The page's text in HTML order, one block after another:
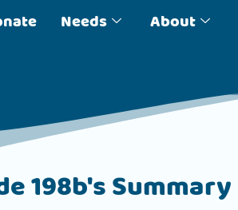
Needs About
198b's Summary